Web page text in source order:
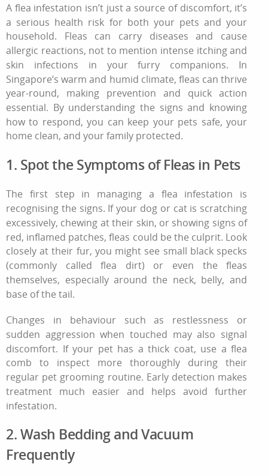
A flea infestation isn’t just a source of discomfort, it’s
a serious health risk for both your pets and your
household. Fleas can carry diseases and cause
allergic reactions, not to mention intense itching and
skin infections in your furry companions. In
Singapore’s warm and humid climate, fleas can thrive
year-round, making prevention and quick action
essential. By understanding the signs and knowing
how to respond, you can keep your pets safe, your
home clean, and your family protected.
1. Spot the Symptoms of Fleas in Pets
The first step in managing a flea infestation is
recognising the signs. If your dog or cat is scratching
excessively, chewing at their skin, or showing signs of
red, inflamed patches, fleas could be the culprit. Look
closely at their fur, you might see small black specks
(commonly called flea dirt) or even the fleas
themselves, especially around the neck, belly, and
base of the tail.
Changes in behaviour such as restlessness or
sudden aggression when touched may also signal
discomfort. If your pet has a thick coat, use a flea
comb to inspect more thoroughly during their
regular pet grooming routine. Early detection makes
treatment much easier and helps avoid further
infestation.
2. Wash Bedding and Vacuum
Frequently